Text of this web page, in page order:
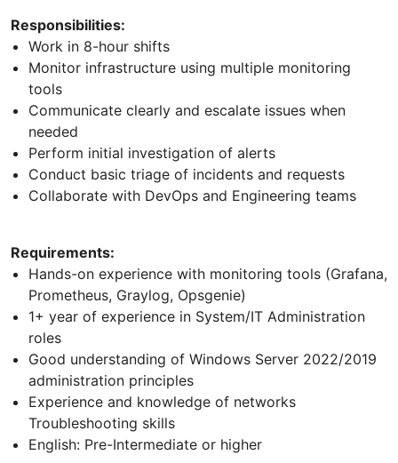
Responsibilities:
Work in 8-hour shifts
Monitor infrastructure using multiple monitoring
tools
Communicate clearly and escalate issues when
needed
Perform initial investigation of alerts
Conduct basic triage of incidents and requests
Collaborate with DevOps and Engineering teams
Requirements:
Hands-on experience with monitoring tools (Grafana,
Prometheus, Graylog, Opsgenie)
1+ year of experience in System/IT Administration
roles
Good understanding of Windows Server 2022/2019
administration principles
Experience and knowledge of networks
Troubleshooting skills
English: Pre-Intermediate or higher